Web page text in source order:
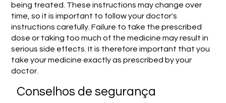
being treated. These instructions may change over
time, so it is important to follow your doctor's
instructions carefully. Failure to take the prescribed
dose or taking too much of the medicine may result in
serious side effects. It is therefore important that you
take your medicine exactly as prescribed by your
doctor.
Conselhos de segurança